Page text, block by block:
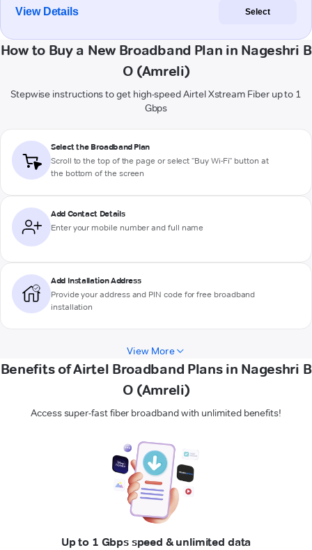
View Details Select
How to Buy a New Broadband Plan in Nageshri B
O (Amreli)
Stepwise instructions to get high-speed Airtel Xstream Fiber up to 1
Gbps
Select the Broadband Plan
Scroll to the top of the page or select "Buy Wi-Fi" button at
the bottom of the screen
Add Contact Details
Enter your mobile number and full name
Add Installation Address
Provide your address and PIN code for free broadband
installation
View More
Benefits of Airtel Broadband Plans in Nageshri B
O (Amreli)
Access super-fast fiber broadband with unlimited benefits!
Up to 1 Gbps speed & unlimited data